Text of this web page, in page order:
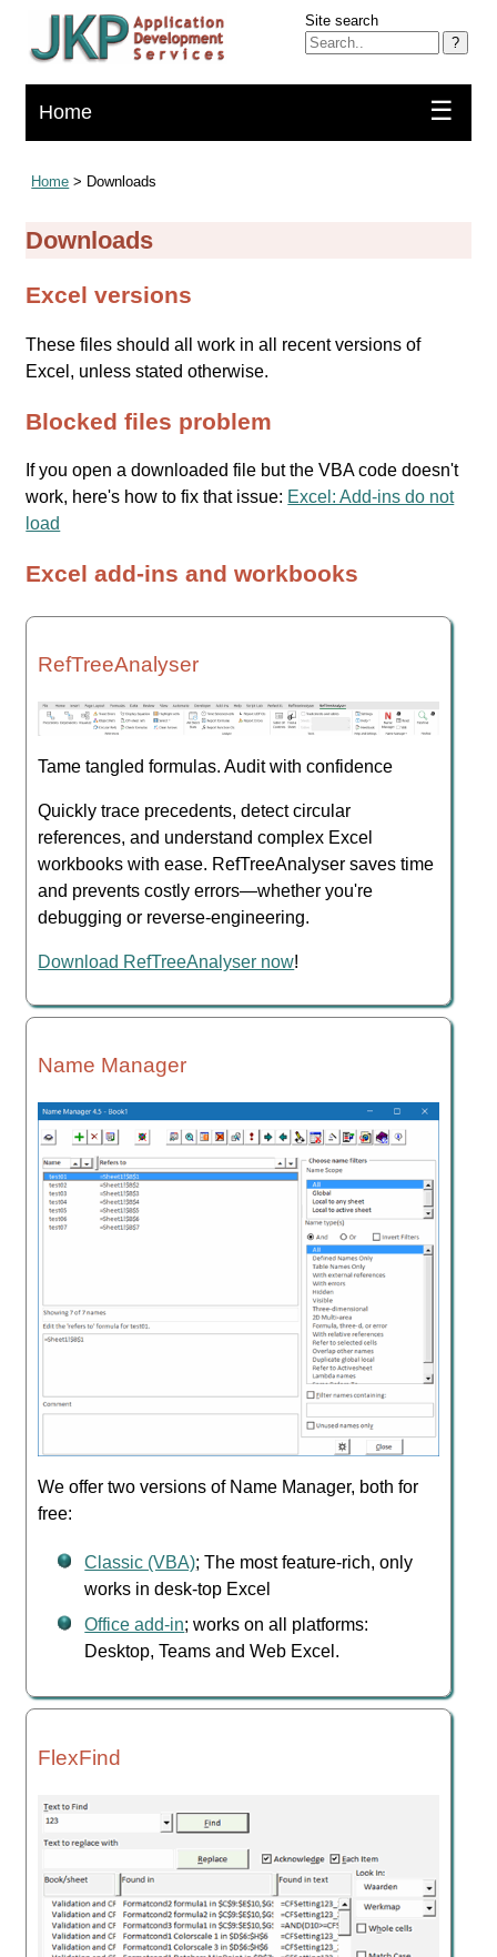
Site search
?
Home ☰
Home > Downloads
Downloads
Excel versions
These files should all work in all recent versions of
Excel, unless stated otherwise.
Blocked files problem
If you open a downloaded file but the VBA code doesn't
work, here's how to fix that issue: Excel: Add-ins do not
load
Excel add-ins and workbooks
RefTreeAnalyser
Tame tangled formulas. Audit with confidence
Quickly trace precedents, detect circular
references, and understand complex Excel
workbooks with ease. RefTreeAnalyser saves time
and prevents costly errors—whether you're
debugging or reverse-engineering.
Download RefTreeAnalyser now!
Name Manager
We offer two versions of Name Manager, both for
free:
Classic (VBA); The most feature-rich, only
works in desk-top Excel
Office add-in; works on all platforms:
Desktop, Teams and Web Excel.
FlexFind